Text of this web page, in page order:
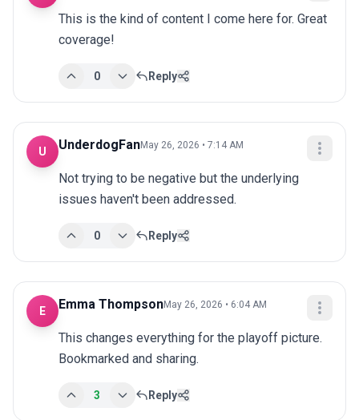
This is the kind of content I come here for. Great
coverage!
0 Reply
U UnderdogFanMay 26, 2026 • 7:14 AM
Not trying to be negative but the underlying
issues haven't been addressed.
0 Reply
E Emma ThompsonMay 26, 2026 • 6:04 AM
This changes everything for the playoff picture.
Bookmarked and sharing.
3 Reply